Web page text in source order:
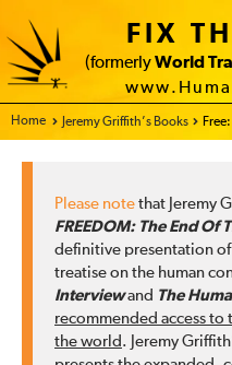
FIX
(formerly World
Home - FIX THE WORLD
Jeremy Griffith’s Books
Please note that Jeremy
FREEDOM: The End Of
definitive presentation
treatise on the human
Interviewand The
recommended access to
the world . Jeremy